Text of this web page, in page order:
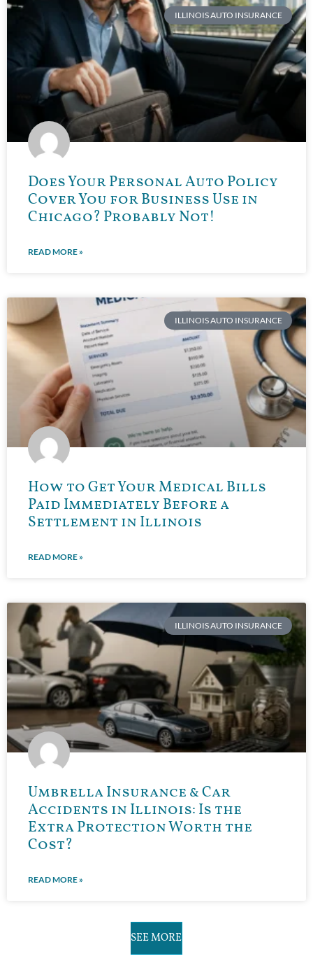
ILLINOIS AUTO INSURANCE
Does Your Personal Auto Policy
Cover You for Business Use in
Chicago? Probably Not!
READ MORE »
ILLINOIS AUTO INSURANCE
How to Get Your Medical Bills
Paid Immediately Before a
Settlement in Illinois
READ MORE »
ILLINOIS AUTO INSURANCE
Umbrella Insurance & Car
Accidents in Illinois: Is the
Extra Protection Worth the
Cost?
READ MORE »
SEE MORE